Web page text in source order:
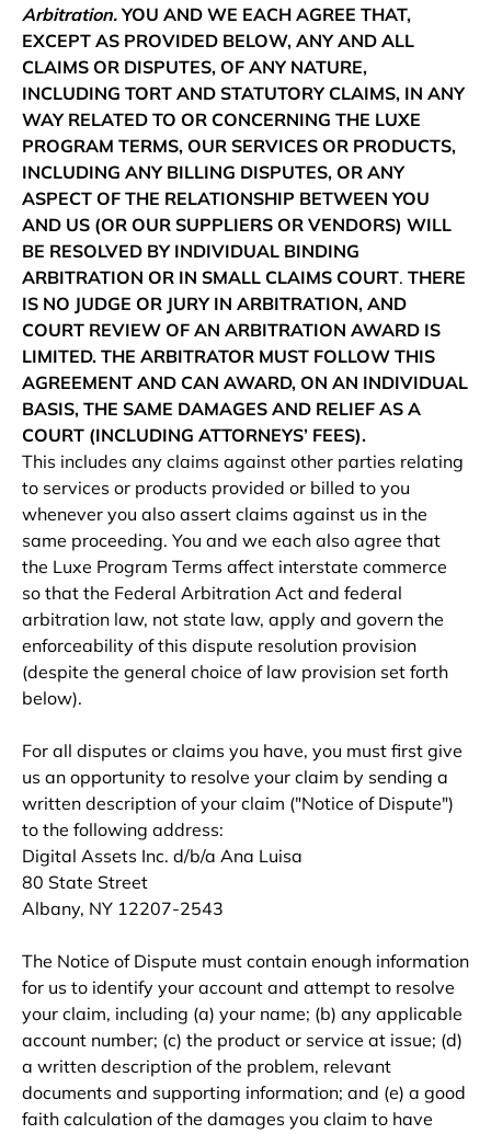
Arbitration. YOU AND WE EACH AGREE THAT,
EXCEPT AS PROVIDED BELOW, ANY AND ALL
CLAIMS OR DISPUTES, OF ANY NATURE,
INCLUDING TORT AND STATUTORY CLAIMS, IN ANY
WAY RELATED TO OR CONCERNING THE LUXE
PROGRAM TERMS, OUR SERVICES OR PRODUCTS,
INCLUDING ANY BILLING DISPUTES, OR ANY
ASPECT OF THE RELATIONSHIP BETWEEN YOU
AND US (OR OUR SUPPLIERS OR VENDORS) WILL
BE RESOLVED BY INDIVIDUAL BINDING
ARBITRATION OR IN SMALL CLAIMS COURT. THERE
IS NO JUDGE OR JURY IN ARBITRATION, AND
COURT REVIEW OF AN ARBITRATION AWARD IS
LIMITED. THE ARBITRATOR MUST FOLLOW THIS
AGREEMENT AND CAN AWARD, ON AN INDIVIDUAL
BASIS, THE SAME DAMAGES AND RELIEF AS A
COURT (INCLUDING ATTORNEYS’ FEES).
This includes any claims against other parties relating
to services or products provided or billed to you
whenever you also assert claims against us in the
same proceeding. You and we each also agree that
the Luxe Program Terms affect interstate commerce
so that the Federal Arbitration Act and federal
arbitration law, not state law, apply and govern the
enforceability of this dispute resolution provision
(despite the general choice of law provision set forth
below).
For all disputes or claims you have, you must first give
us an opportunity to resolve your claim by sending a
written description of your claim ("Notice of Dispute")
to the following address:
Digital Assets Inc. d/b/a Ana Luisa
80 State Street
Albany, NY 12207-2543
The Notice of Dispute must contain enough information
for us to identify your account and attempt to resolve
your claim, including (a) your name; (b) any applicable
account number; (c) the product or service at issue; (d)
a written description of the problem, relevant
documents and supporting information; and (e) a good
faith calculation of the damages you claim to have